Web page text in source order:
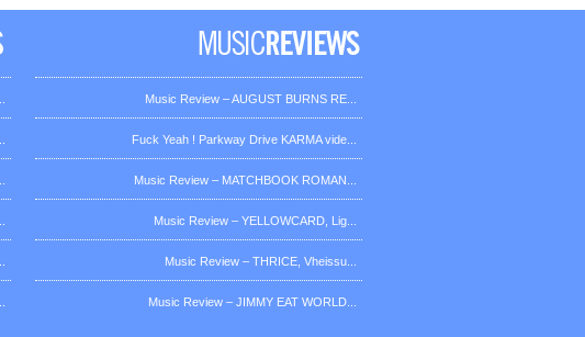
Music Review – AUGUST BURNS RE...
Fuck Yeah ! Parkway Drive KARMA vide...
Music Review – MATCHBOOK ROMAN...
Music Review – YELLOWCARD, Lig...
Music Review – THRICE, Vheissu...
Music Review – JIMMY EAT WORLD...